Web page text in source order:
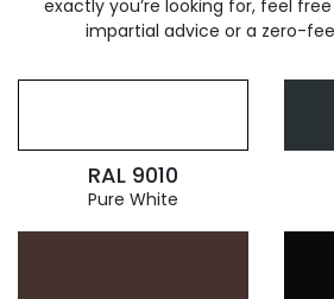
exactly you’re looking for, feel
impartial advice or a zero-
RAL 9010
Pure White